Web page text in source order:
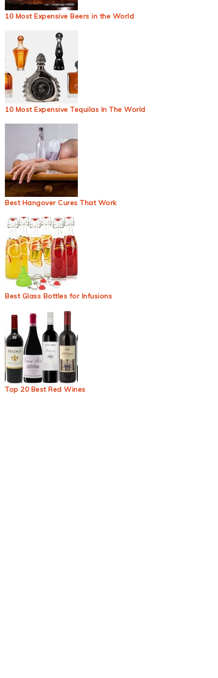
10 Most Expensive Beers in the World
10 Most Expensive Tequilas In The World
Best Hangover Cures That Work
Best Glass Bottles for Infusions
Top 20 Best Red Wines